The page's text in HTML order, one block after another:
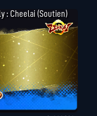
: Cheelai (Soutien)